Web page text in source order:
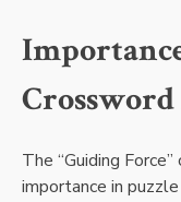
Crossword
The “Guiding
importance in